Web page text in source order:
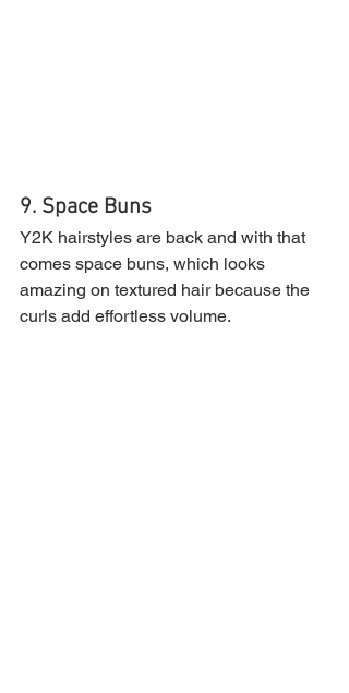
9. Space Buns
Y2K hairstyles are back and with that
comes space buns, which looks
amazing on textured hair because the
curls add effortless volume.